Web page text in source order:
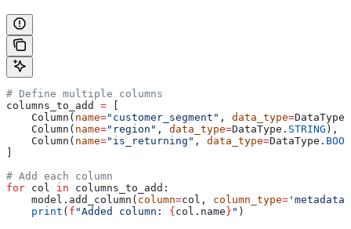
# Define multiple columns
columns_to_add =
    Column(
name="customer_segment" , data_type=DataType.
    Column(
name="region" , data_type=DataType. STRING ),
    Column(
name="is_returning" , data_type=DataType.
# Add each column
for col in columns_to_add:
    model.add_column(
column=col, column_type= 'metadata'
    print
( f "Added column: { col.name } " )